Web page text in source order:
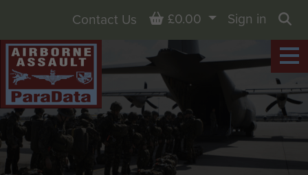
Contact Us Basket
£0.00
Sign in